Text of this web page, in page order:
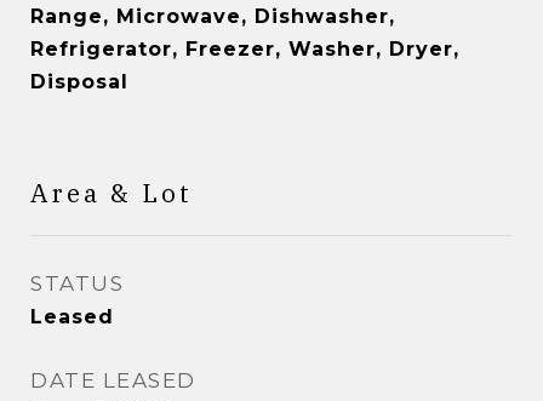
Range, Microwave, Dishwasher,
Refrigerator, Freezer, Washer, Dryer,
Disposal
Area & Lot
STATUS
Leased
DATE LEASED